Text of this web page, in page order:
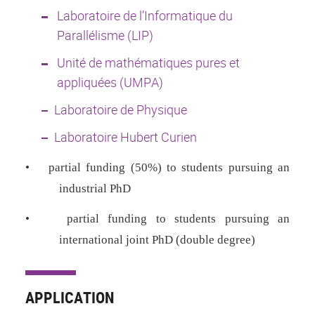
Laboratoire de l’Informatique du
Parallélisme (LIP)
Unité de mathématiques pures et
appliquées (UMPA)
Laboratoire de Physique
Laboratoire Hubert Curien
•
partial funding (50%) to students pursuing an
industrial PhD
•
partial funding to students pursuing an
international joint PhD (double degree)
APPLICATION